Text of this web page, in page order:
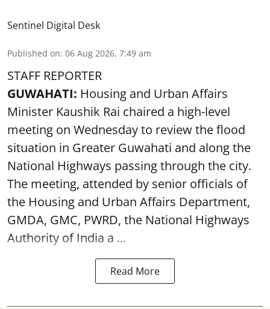
Sentinel Digital Desk
Published on: 06 Aug 2026, 7:49 am
STAFF REPORTER
GUWAHATI: Housing and Urban Affairs
Minister Kaushik Rai chaired a high-level
meeting on Wednesday to review the flood
situation in Greater Guwahati and along the
National Highways passing through the city.
The meeting, attended by senior officials of
the Housing and Urban Affairs Department,
GMDA, GMC, PWRD, the National Highways
Authority of India a ...
Read More